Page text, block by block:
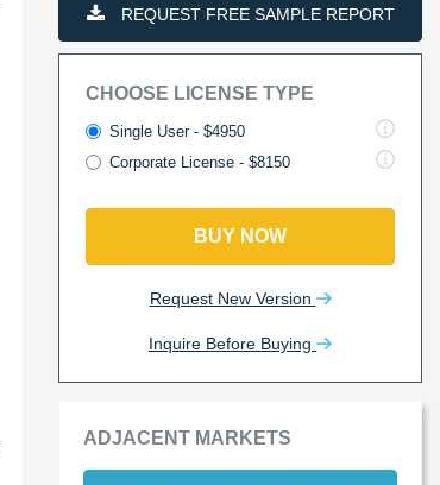
REQUEST FREE SAMPLE REPORT
CHOOSE LICENSE TYPE
Single User - $4950
Corporate License - $8150
BUY NOW
Request New Version
Inquire Before Buying
ADJACENT MARKETS